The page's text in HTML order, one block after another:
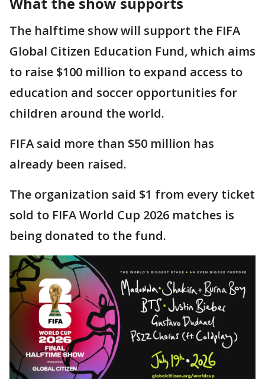
The halftime show will support the FIFA
Global Citizen Education Fund, which aims
to raise $100 million to expand access to
education and soccer opportunities for
children around the world.
FIFA said more than $50 million has
already been raised.
The organization said $1 from every ticket
sold to FIFA World Cup 2026 matches is
being donated to the fund.